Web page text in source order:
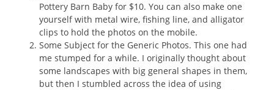
Pottery Barn Baby for $10. You can also make one
yourself with metal wire, fishing line, and alligator
clips to hold the photos on the mobile.
Some Subject for the Generic Photos. This one had
me stumped for a while. I originally thought about
some landscapes with big general shapes in them,
but then I stumbled across the idea of using